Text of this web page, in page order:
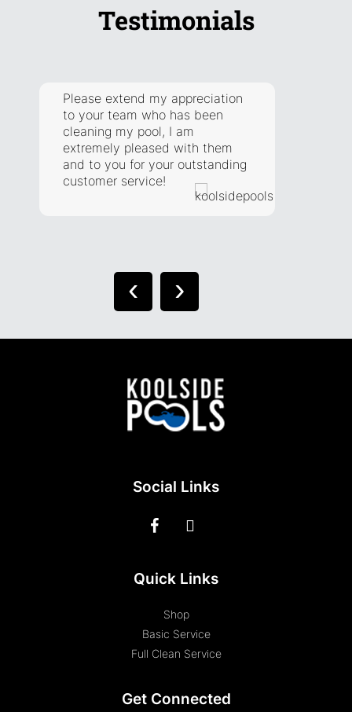
Testimonials
Please extend my appreciation
to your team who has been
cleaning my pool, I am
extremely pleased with them
and to you for your outstanding
customer service!
‹ ›
Social Links
Quick Links
Shop
Basic Service
Full Clean Service
Get Connected